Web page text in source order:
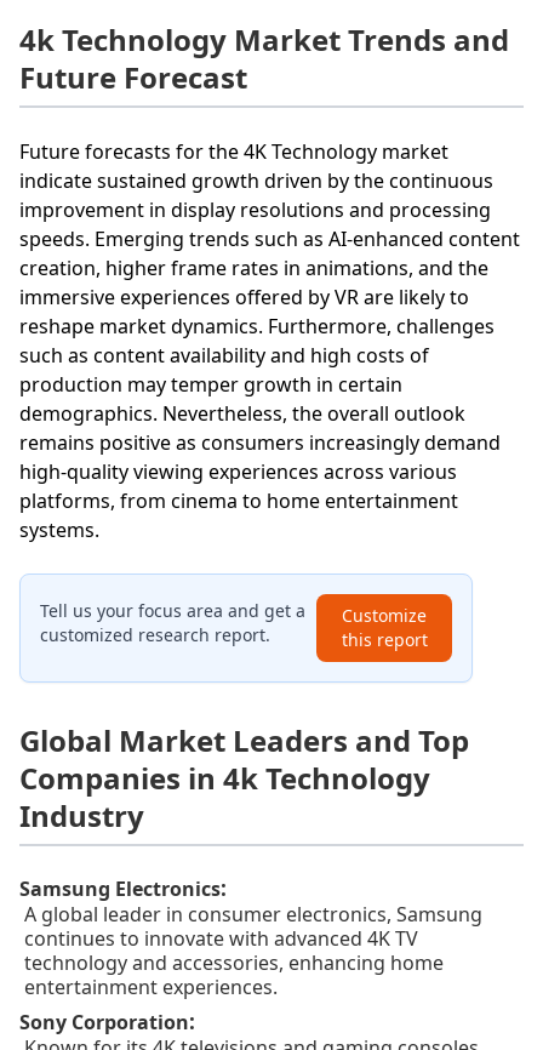
4k Technology Market Trends and
Future Forecast
Future forecasts for the 4K Technology market
indicate sustained growth driven by the continuous
improvement in display resolutions and processing
speeds. Emerging trends such as AI-enhanced content
creation, higher frame rates in animations, and the
immersive experiences offered by VR are likely to
reshape market dynamics. Furthermore, challenges
such as content availability and high costs of
production may temper growth in certain
demographics. Nevertheless, the overall outlook
remains positive as consumers increasingly demand
high-quality viewing experiences across various
platforms, from cinema to home entertainment
systems.
Tell us your focus area and get a
customized research report.
Customize
this report
Global Market Leaders and Top
Companies in 4k Technology
Industry
Samsung Electronics:
A global leader in consumer electronics, Samsung
continues to innovate with advanced 4K TV
technology and accessories, enhancing home
entertainment experiences.
Sony Corporation: